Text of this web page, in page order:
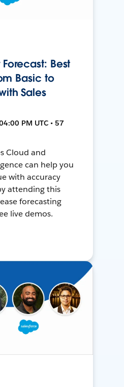
Best
Basic to
Sales
PM UTC • 57
Cloud and
can help you
with accuracy
attending this
forecasting
live demos.